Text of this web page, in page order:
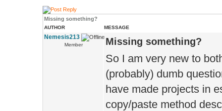
Missing something?
AUTHOR MESSAGE
Nemesis213
Member Missing something?
So I am very new to
(probably) dumb
have made projects in
copy/paste method